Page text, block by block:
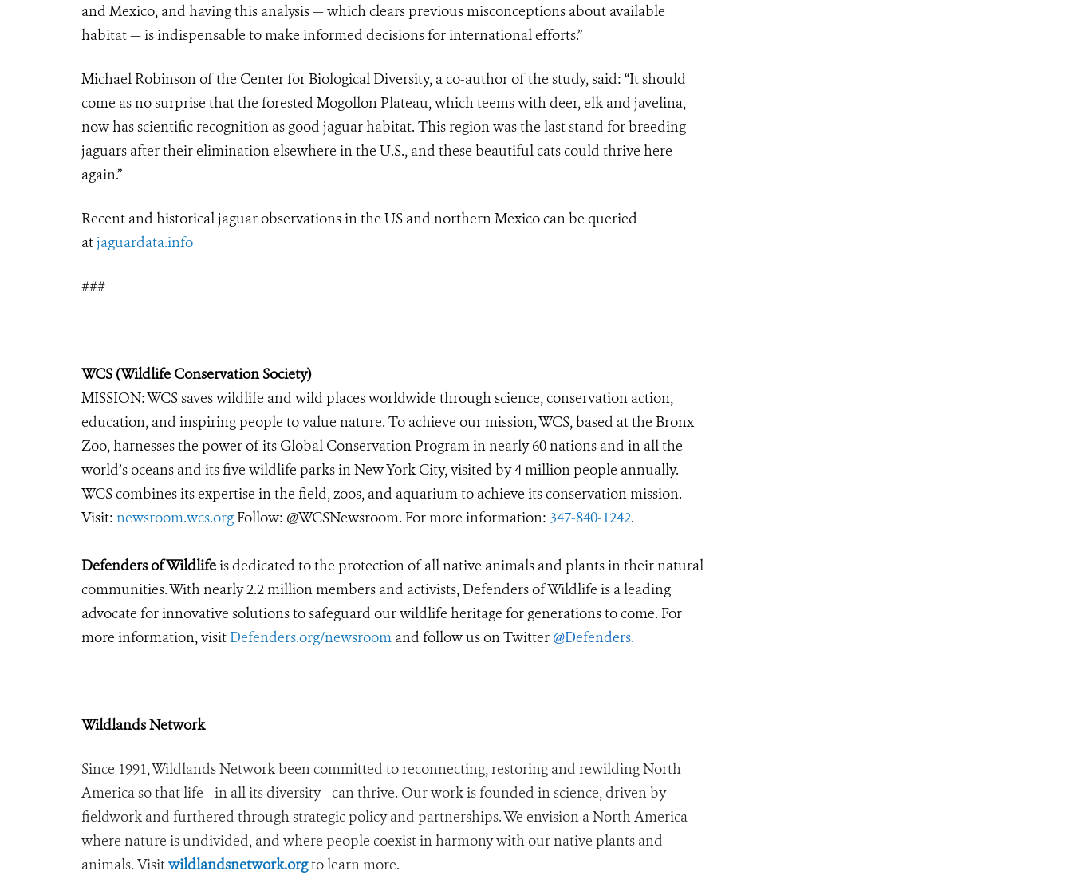
and Mexico, and having this analysis — which clears previous misconceptions about available
habitat — is indispensable to make informed decisions for international efforts.”
Michael Robinson of the Center for Biological Diversity, a co-author of the study, said: “It should
come as no surprise that the forested Mogollon Plateau, which teems with deer, elk and javelina,
now has scientific recognition as good jaguar habitat. This region was the last stand for breeding
jaguars after their elimination elsewhere in the U.S., and these beautiful cats could thrive here
again.”
Recent and historicaljaguarobservations in the US and northern Mexico can be queried
atjaguardata.info
###
WCS (Wildlife Conservation Society)
MISSION: WCS saves wildlife and wild places worldwide through science, conservation action,
education, and inspiring people to value nature. To achieve our mission, WCS, based at the Bronx
Zoo, harnesses the power of its Global Conservation Program in nearly 60 nations and in all the
world’s oceans and its five wildlife parks in New York City, visited by 4 million people annually.
WCS combines its expertise in the field, zoos, and aquarium to achieve its conservation mission.
Visit: newsroom.wcs.org Follow: @WCSNewsroom. For more information: 347-840-1242.
Defenders of Wildlifeis dedicated to the protection of all native animals and plants in their natural
communities. With nearly 2.2 million members and activists, Defenders of Wildlife is a leading
advocate for innovative solutions to safeguard our wildlife heritage for generations to come. For
more information, visit Defenders.org/newsroom and follow us on Twitter @Defenders.
Wildlands Network
Since 1991, Wildlands Network been committed to reconnecting, restoring and rewilding North
America so that life—in all its diversity—can thrive. Our work is founded in science, driven by
fieldwork and furthered through strategic policy and partnerships. We envision a North America
where nature is undivided, and where people coexist in harmony with our native plants and
animals. Visitwildlandsnetwork.orgto learn more.